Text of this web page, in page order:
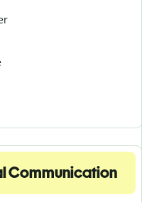
Communication